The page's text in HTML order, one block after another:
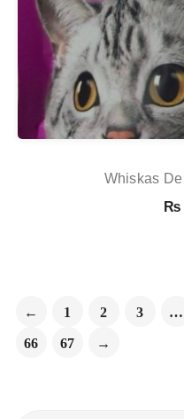
Whiskas
₨
← 1 2 3 …
66 67 →